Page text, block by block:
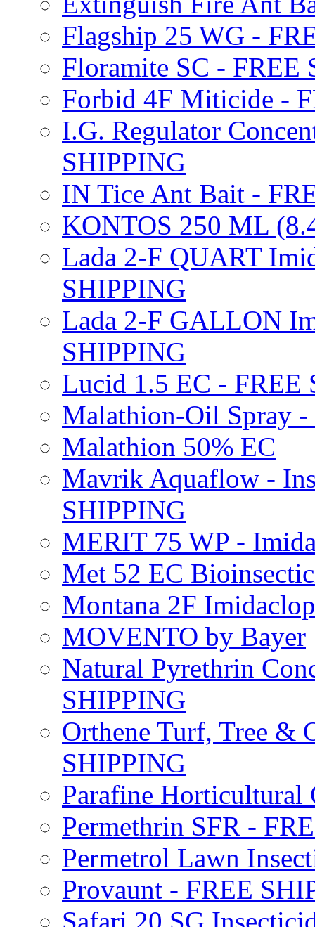
Flagship 25 WG -
Floramite SC - FREE
Forbid 4F Miticide -
I.G. Regulator
SHIPPING
IN Tice Ant Bait -
KONTOS 250 ML
Lada 2-F QUART
SHIPPING
Lada 2-F GALLON
SHIPPING
Lucid 1.5 EC - FREE
Malathion-Oil Spray
Malathion 50% EC
Mavrik Aquaflow -
SHIPPING
MERIT 75 WP -
Met 52 EC
Montana 2F
MOVENTO by Bayer
Natural Pyrethrin
SHIPPING
Orthene Turf, Tree &
SHIPPING
Parafine Horticultural
Permethrin SFR -
Permetrol Lawn
Provaunt - FREE
Safari 20 SG